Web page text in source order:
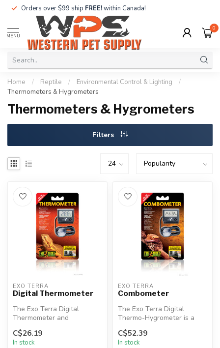
Orders over $99 ship FREE!within Canada!
MENU
0
Home / Reptile / Environmental Control & Lighting
/
Thermometers & Hygrometers
Thermometers & Hygrometers
Filters
EXO TERRA
Digital Thermometer
The Exo Terra Digital
Thermometer and
Hygrometer are each
equipped with a remote...
C$26.19
In stock
EXO TERRA
Combometer
The Exo Terra Digital
Thermo-Hygrometer is a
combination thermometer
and hygrome...
C$52.39
In stock